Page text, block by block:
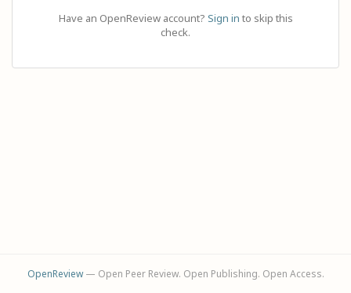
Have an OpenReview account? Sign in to skip this
check.
OpenReview— Open Peer Review. Open Publishing. Open Access.